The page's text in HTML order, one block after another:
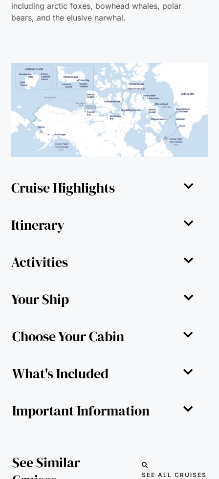
including arctic foxes, bowhead whales, polar
bears, and the elusive narwhal.
Cruise Highlights
Itinerary
Activities
Your Ship
Choose Your Cabin
What's Included
Important Information
See Similar
SEE ALL CRUISES